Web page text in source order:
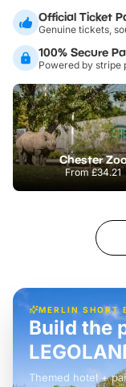
Official Ticket
Genuine tickets,
100% Secure
Powered by stripe
Chester
From£34.21
MERLIN SHORT
Build the
Themed hotel +